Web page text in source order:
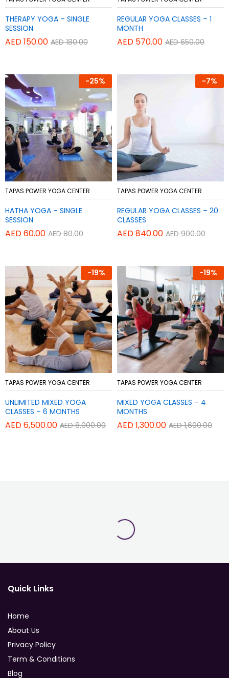
to
Wish
THERAPY YOGA – SINGLE
SESSION
AED150.00 AED180.00
to
Wish
REGULAR YOGA CLASSES – 1
MONTH
AED 570.00 AED650.00
-25%
Add
to
Wish
TAPAS POWER YOGA CENTER
HATHA YOGA – SINGLE
SESSION
AED60.00 AED80.00
-7%
Add
to
Wish
TAPAS POWER YOGA CENTER
REGULAR YOGA CLASSES – 20
CLASSES
AED840.00 AED900.00
-19%
Add
to
Wish
list
TAPAS POWER YOGA CENTER
UNLIMITED MIXED YOGA
CLASSES – 6 MONTHS
AED6,500.00 AED8,000.00
-19%
Add
to
Wish
TAPAS POWER YOGA CENTER
MIXED YOGA CLASSES – 4
MONTHS
AED1,300.00 AED1,600.00
Quick Links
Home
About Us
Privacy Policy
Term & Conditions
Blog